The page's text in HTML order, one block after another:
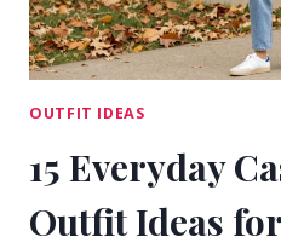
OUTFIT IDEAS
15 Everyday
Outfit Ideas